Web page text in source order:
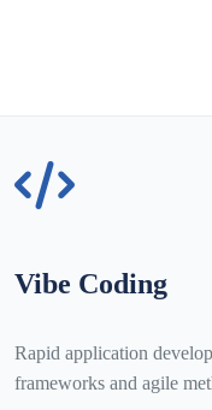
Vibe Coding
Rapid application
frameworks and agile